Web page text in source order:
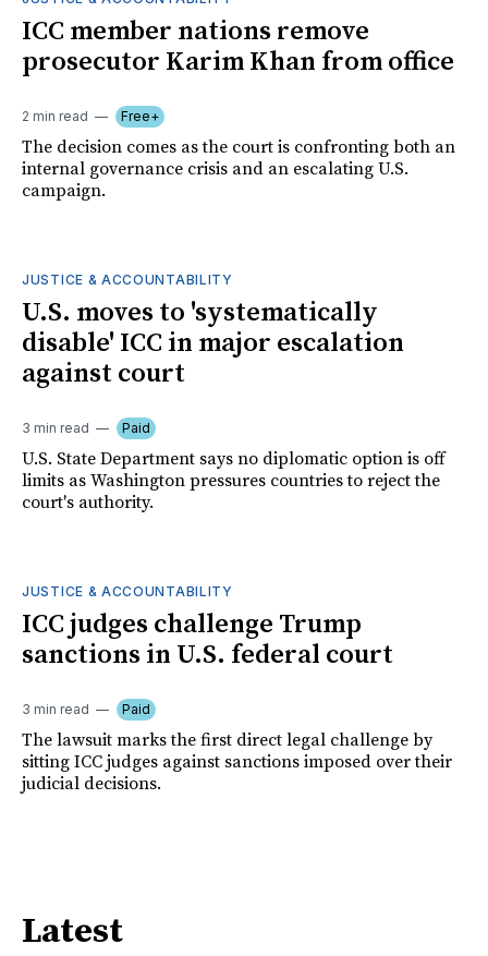
ICC member nations remove
prosecutor Karim Khan from office
2 min read Free+
The decision comes as the court is confronting both an
internal governance crisis and an escalating U.S.
campaign.
JUSTICE & ACCOUNTABILITY
U.S. moves to 'systematically
disable' ICC in major escalation
against court
3 min read Paid
U.S. State Department says no diplomatic option is off
limits as Washington pressures countries to reject the
court's authority.
JUSTICE & ACCOUNTABILITY
ICC judges challenge Trump
sanctions in U.S. federal court
3 min read Paid
The lawsuit marks the first direct legal challenge by
sitting ICC judges against sanctions imposed over their
judicial decisions.
Latest